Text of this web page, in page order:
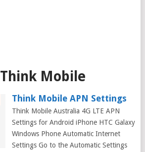
Think Mobile
Think Mobile APN Settings
Think Mobile Australia 4G LTE APN
Settings for Android iPhone HTC Galaxy
Windows Phone Automatic Internet
Settings Go to the Automatic Settings